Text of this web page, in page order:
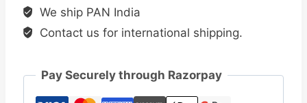
Hook
quantity
We ship PAN India
Contact us for international shipping.
Pay Securely through Razorpay